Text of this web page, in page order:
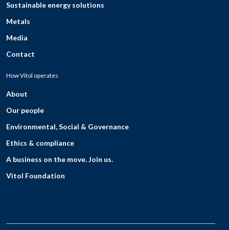
Sustainable energy solutions
Metals
Media
Contact
How Vitol operates
About
Our people
Environmental, Social & Governance
Ethics & compliance
A business on the move. Join us.
Vitol Foundation